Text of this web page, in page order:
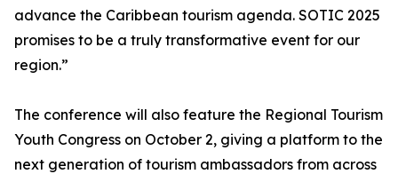
advance the Caribbean tourism agenda. SOTIC 2025
promises to be a truly transformative event for our
region.”
The conference will also feature the Regional Tourism
Youth Congress on October 2, giving a platform to the
next generation of tourism ambassadors from across